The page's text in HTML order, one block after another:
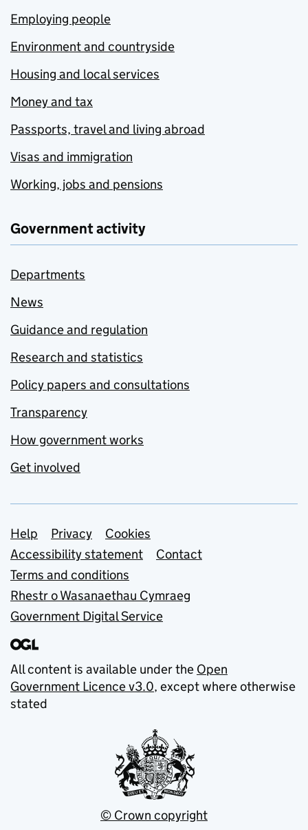
Employing people
Environment and countryside
Housing and local services
Money and tax
Passports, travel and living abroad
Visas and immigration
Working, jobs and pensions
Government activity
Departments
News
Guidance and regulation
Research and statistics
Policy papers and consultations
Transparency
How government works
Get involved
Support links
Help Privacy
Cookies
Accessibility statement
Contact
Terms and conditions
Rhestr o Wasanaethau Cymraeg
Government Digital Service
All content is available under the Open
Government Licence v3.0, except where otherwise
stated
© Crown copyright